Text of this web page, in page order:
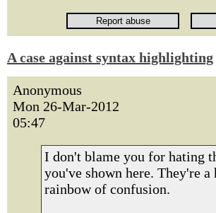
A case against syntax highlighting
Anonymous
Mon 26-Mar-2012
05:47
I don't blame you for hating
you've shown here. They're a
rainbow of confusion.